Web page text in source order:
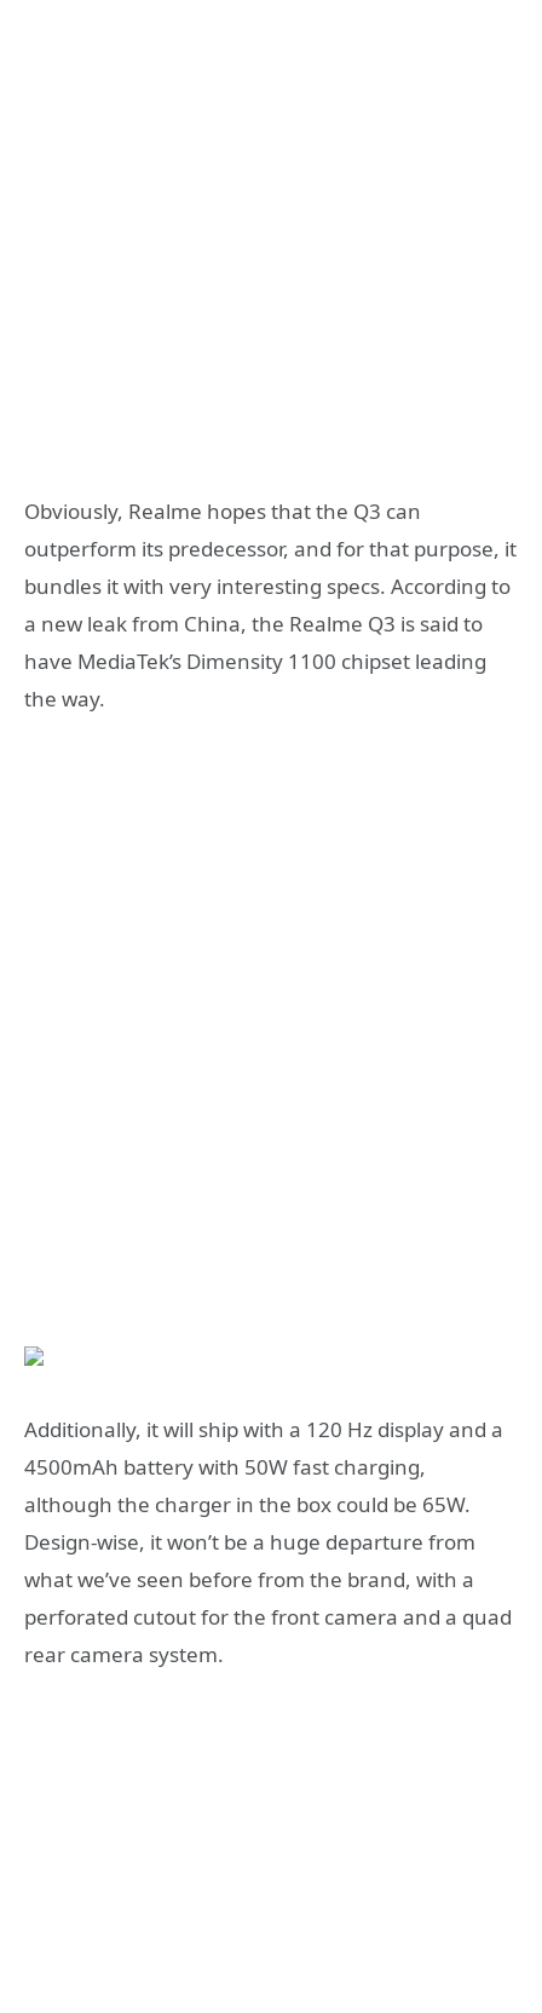
Obviously, Realme hopes that the Q3 can
outperform its predecessor, and for that purpose, it
bundles it with very interesting specs. According to
a new leak from China, the Realme Q3 is said to
have MediaTek’s Dimensity 1100 chipset leading
the way.
Additionally, it will ship with a 120 Hz display and a
4500mAh battery with 50W fast charging,
although the charger in the box could be 65W.
Design-wise, it won’t be a huge departure from
what we’ve seen before from the brand, with a
perforated cutout for the front camera and a quad
rear camera system.